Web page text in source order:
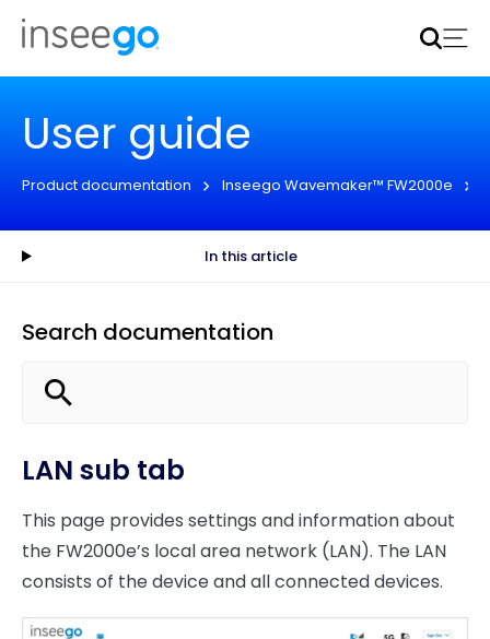
Inseego to acquire Nokia’s fixed wireless access CPE
business
User guide
Product documentation Inseego Wavemaker™ FW2000e
In this article
Search documentation
LAN sub tab
This page provides settings and information about
the FW2000e’s local area network (LAN). The LAN
consists of the device and all connected devices.